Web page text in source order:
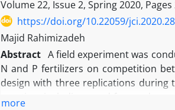
does not play a positive and
fenugreek at the same time as black
than black seed in the absence of
weeds by accelerating canopy
growth, and providing nitrogen to
Volume 22, Issue 2, Spring 2020, Pages
https://doi.org/10.22059/
Majid Rahimizadeh
Abstract A field experiment was
N and P fertilizers on competition
design with three replications during
more